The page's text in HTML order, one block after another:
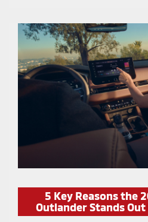
5 Key Reasons the
Outlander Stands